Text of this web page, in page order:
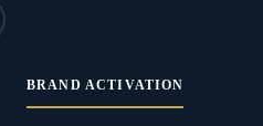
BRAND ACTIVATION